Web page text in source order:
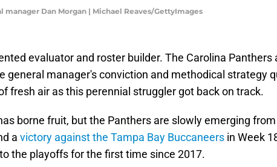
manager Dan Morgan | Michael Reaves/GettyImages
evaluator and roster builder. The Carolina Panthers
general manager's conviction and methodical strategy
fresh air as this perennial struggler got back on track.
borne fruit, but the Panthers are slowly emerging
a victory against the Tampa Bay Buccaneers in Week
the playoffs for the first time since 2017.